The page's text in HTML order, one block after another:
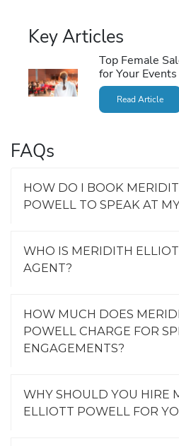
Key Articles
Top Female
for Your Events
Read Article
FAQs
HOW DO I BOOK
POWELL TO SPEAK AT
WHO IS MERIDITH
AGENT?
HOW MUCH DOES
POWELL CHARGE FOR
ENGAGEMENTS?
WHY SHOULD YOU HIRE
ELLIOTT POWELL FOR